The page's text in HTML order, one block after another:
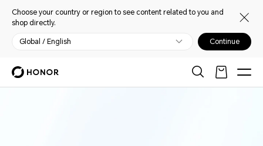
Choose your country or region to see content related to you and
shop directly.
Global / English Continue